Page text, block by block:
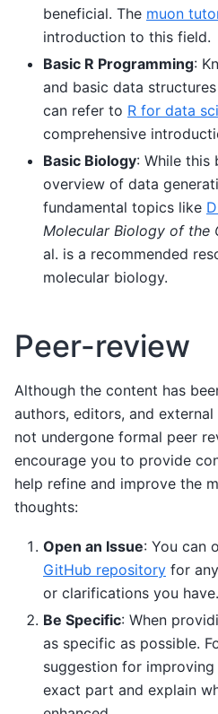
beneficial. The muon
introduction to this field.
Basic R Programming:
and basic data
can refer to R for data
comprehensive
Basic Biology: While this
overview of data
fundamental topics like
Molecular Biology of the
al. is a recommended
molecular biology.
Peer-review
Although the content has
authors, editors, and
not undergone formal peer
encourage you to provide
help refine and improve the
thoughts:
Open an Issue: You can
GitHub repository for
or clarifications you have.
Be Specific: When
as specific as possible.
suggestion for
exact part and explain